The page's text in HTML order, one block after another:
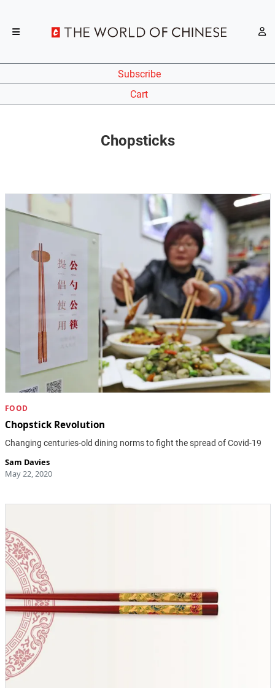
Subscribe
Cart
Chopsticks
FOOD
Chopstick Revolution
Changing centuries-old dining norms to fight the spread of Covid-19
Sam Davies
May 22, 2020